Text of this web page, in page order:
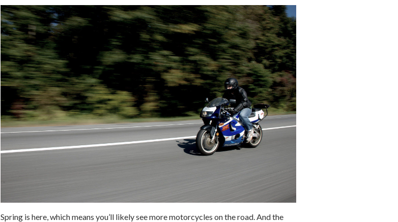
Spring is here, which means you’ll likely see more motorcycles on the road. And the